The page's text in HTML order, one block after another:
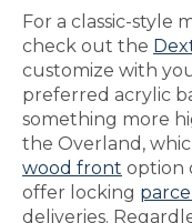
For a classic-style
check out the
customize with
preferred acrylic
something more
the Overland,
wood front option
offer locking
deliveries.